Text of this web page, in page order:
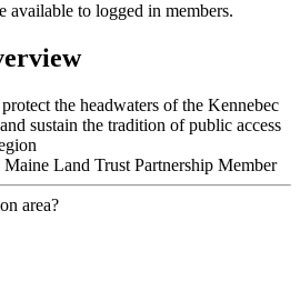
available to logged in members.
the headwaters of the Kennebec
sustain the tradition of public access
Land Trust Partnership Member
area?